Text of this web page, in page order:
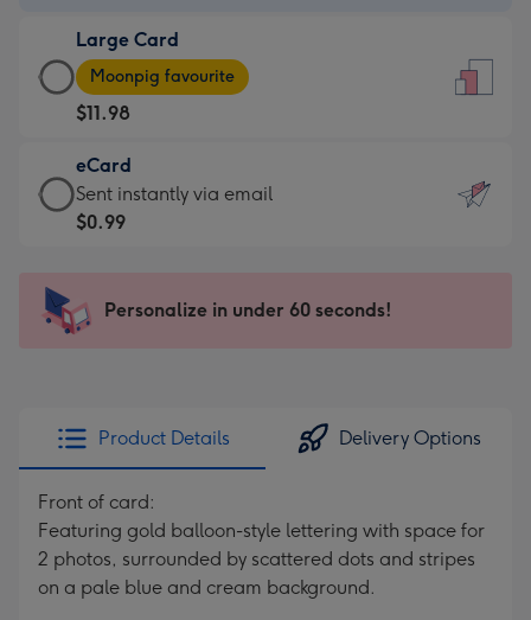
$9.99
-
For
the
little
messages
-
x
185
Large Card
Large
Card
-
$11.98
-
Moonpig
favourite
205
Moonpig favourite
$11.98
eCard
eCard
-
Sent
instantly
Sent instantly via email
$0.99
Personalize in under 60 seconds!
Product Details Delivery Options
Front of card:
Featuring gold balloon-style lettering with space for
2 photos, surrounded by scattered dots and stripes
on a pale blue and cream background.